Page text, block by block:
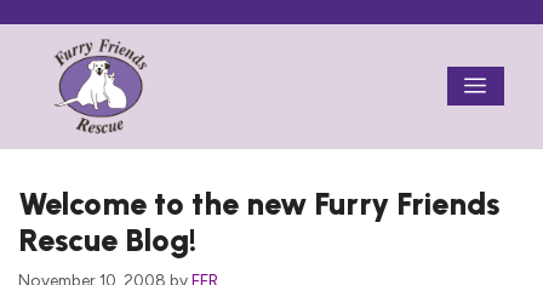
Skip
content
Menu
Welcome to the new Furry Friends
Rescue Blog!
November 10, 2008 byFFR